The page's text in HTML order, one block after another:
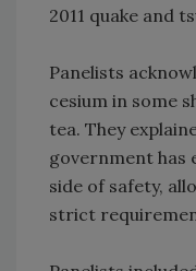
2011 quake and
Panelists
cesium in some
tea. They
government has
side of safety,
strict